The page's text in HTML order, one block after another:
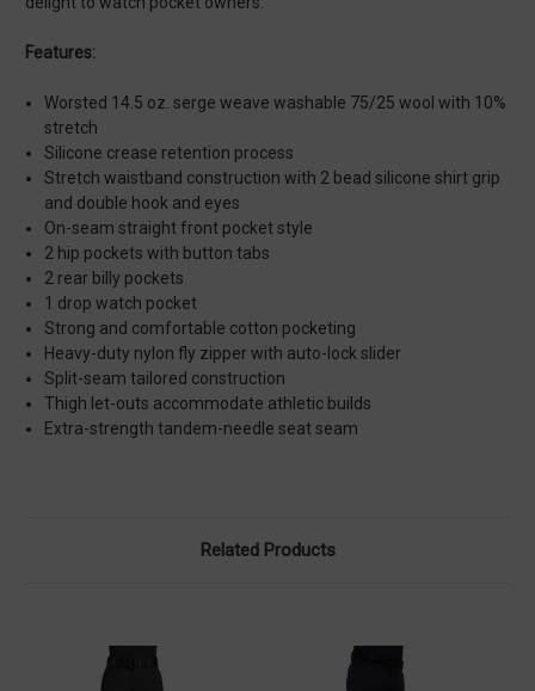
Features:
Worsted 14.5 oz. serge weave washable 75/25 wool with 10%
stretch
Silicone crease retention process
Stretch waistband construction with 2 bead silicone shirt grip
and double hook and eyes
On-seam straight front pocket style
2 hip pockets with button tabs
2 rear billy pockets
1 drop watch pocket
Strong and comfortable cotton pocketing
Heavy-duty nylon fly zipper with auto-lock slider
Split-seam tailored construction
Thigh let-outs accommodate athletic builds
Extra-strength tandem-needle seat seam
Related Products